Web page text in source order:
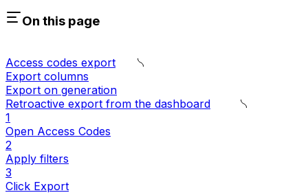
On this page
Access codes export
Export columns
Export on generation
Retroactive export from the dashboard
1
Open Access Codes
2
Apply filters
3
Click Export